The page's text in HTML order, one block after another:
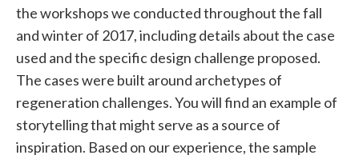
the workshops we conducted throughout the fall
and winter of 2017, including details about the case
used and the specific design challenge proposed.
The cases were built around archetypes of
regeneration challenges. You will find an example of
storytelling that might serve as a source of
inspiration. Based on our experience, the sample